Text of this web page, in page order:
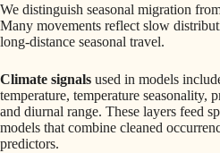
We distinguish seasonal migration
Many movements reflect slow
long-distance seasonal travel.
Climate signals used in models
temperature, temperature seasonality,
and diurnal range. These layers feed
models that combine cleaned
predictors.